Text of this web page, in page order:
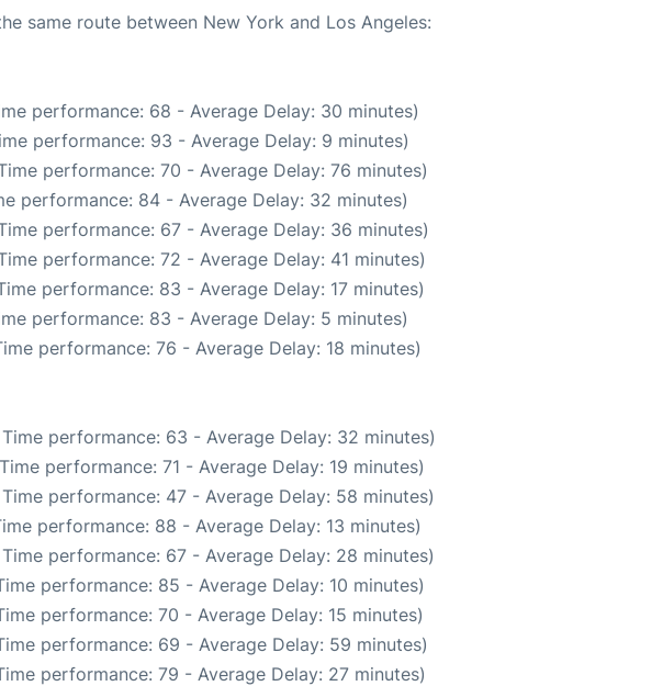
same route between New York and Los Angeles:
performance: 68 - Average Delay: 30 minutes)
performance: 93 - Average Delay: 9 minutes)
performance: 70 - Average Delay: 76 minutes)
performance: 84 - Average Delay: 32 minutes)
performance: 67 - Average Delay: 36 minutes)
performance: 72 - Average Delay: 41 minutes)
performance: 83 - Average Delay: 17 minutes)
performance: 83 - Average Delay: 5 minutes)
performance: 76 - Average Delay: 18 minutes)
Time performance: 63 - Average Delay: 32 minutes)
performance: 71 - Average Delay: 19 minutes)
Time performance: 47 - Average Delay: 58 minutes)
performance: 88 - Average Delay: 13 minutes)
Time performance: 67 - Average Delay: 28 minutes)
performance: 85 - Average Delay: 10 minutes)
performance: 70 - Average Delay: 15 minutes)
performance: 69 - Average Delay: 59 minutes)
performance: 79 - Average Delay: 27 minutes)